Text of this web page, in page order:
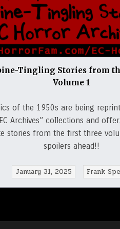
Tingling Stories from
Volume 1
of the 1950s are being
Archives” collections and
stories from the first three
spoilers ahead!!
January 31, 2025 Frank